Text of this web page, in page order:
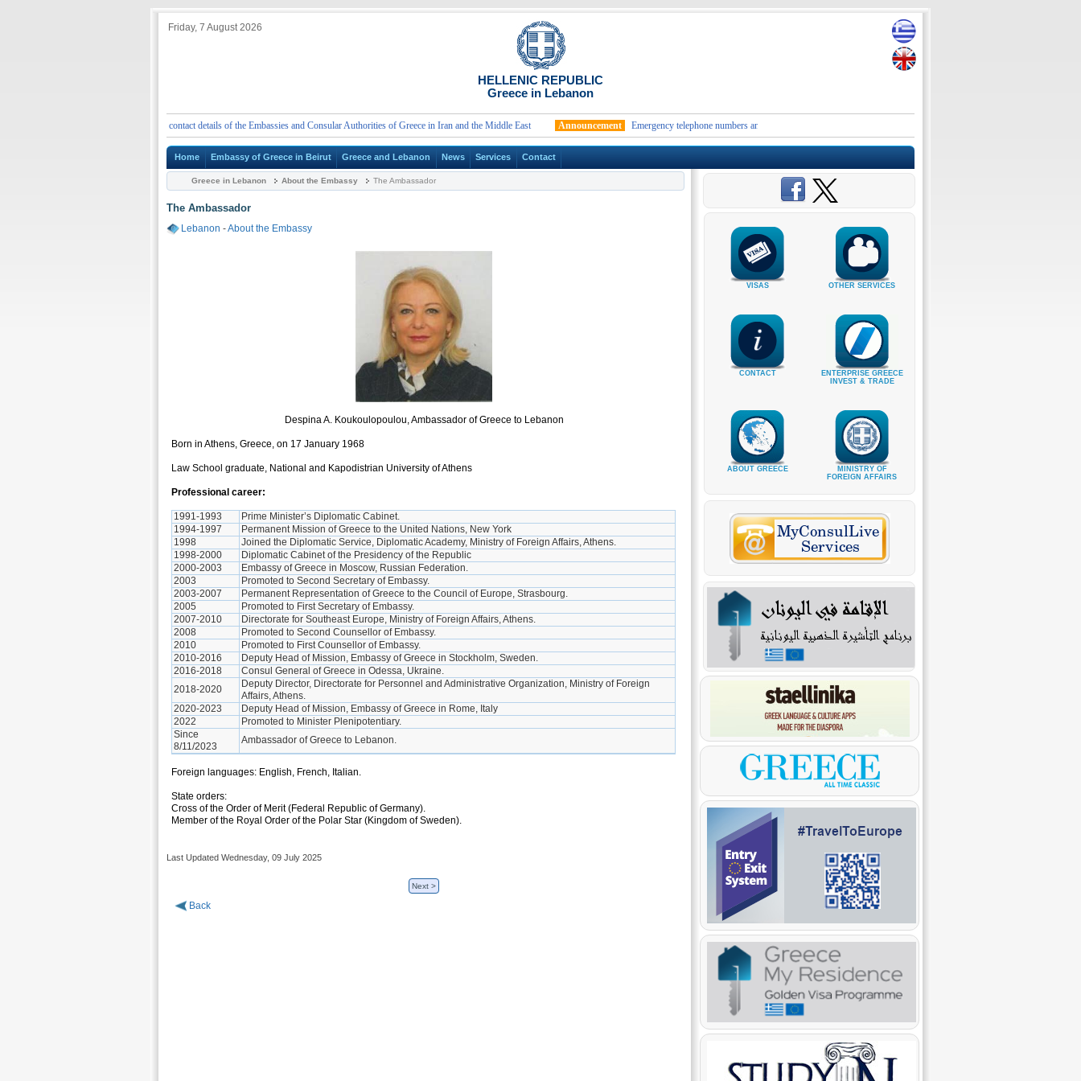
Friday, 7 August 2026
HELLENIC REPUBLIC
Greece in Lebanon
Emergency telephone numbers and contact details of the Embassies and Consular Authorities of Greece in Iran and the Middle East Announcement Emergency telephone numbers and contact details of the Embassies and Consular Authorities of Greece in Iran and the
Home Embassy of Greece in Beirut Greece and Lebanon News Services Contact
Greece in Lebanon About the Embassy The Ambassador
The Ambassador
Lebanon -About the Embassy
Despina A. Koukoulopoulou, Ambassador of Greece to Lebanon
Born in Athens, Greece, on 17 January 1968
Law School graduate, National and Kapodistrian University of Athens
Professional career:
1991-1993
Prime Minister’s Diplomatic Cabinet.
1994-1997
Permanent Mission of Greece to the United Nations, New York
1998
Joined the Diplomatic Service, Diplomatic Academy, Ministry of Foreign Affairs, Athens.
1998-2000
Diplomatic Cabinet of the Presidency of the Republic
2000-2003
Embassy of Greece in Moscow, Russian Federation.
2003
Promoted to Second Secretary of Embassy.
2003-2007
Permanent Representation of Greece to the Council of Europe, Strasbourg.
2005
Promoted to First Secretary of Embassy.
2007-2010
Directorate for Southeast Europe, Ministry of Foreign Affairs, Athens.
2008
Promoted to Second Counsellor of Embassy.
2010
Promoted to First Counsellor of Embassy.
2010-2016
Deputy Head of Mission, Embassy of Greece in Stockholm, Sweden.
2016-2018
Consul General of Greece in Odessa, Ukraine.
2018-2020
Deputy Director, Directorate for Personnel and Administrative Organization, Ministry of Foreign
Affairs, Athens.
2020-2023
Deputy Head of Mission, Embassy of Greece in Rome, Italy
2022
Promoted to Minister Plenipotentiary.
Since
8/11/2023
Ambassador of Greece to Lebanon.
Foreign languages: English, French, Italian.
State orders:
Cross of the Order of Merit (Federal Republic of Germany).
Member of the Royal Order of the Polar Star (Kingdom of Sweden).
Last Updated Wednesday, 09 July 2025
Next >
Back
VISAS OTHER SERVICES
CONTACT
ENTERPRISE GREECE
INVEST & TRADE
ABOUT GREECE
MINISTRY OF
FOREIGN AFFAIRS